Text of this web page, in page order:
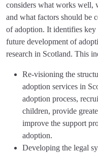
considers what works well,
and what factors should be
of adoption. It identifies key
future development of
research in Scotland. This
Re-visioning the
adoption services in
adoption process,
children, provide
improve the support
adoption.
Developing the legal